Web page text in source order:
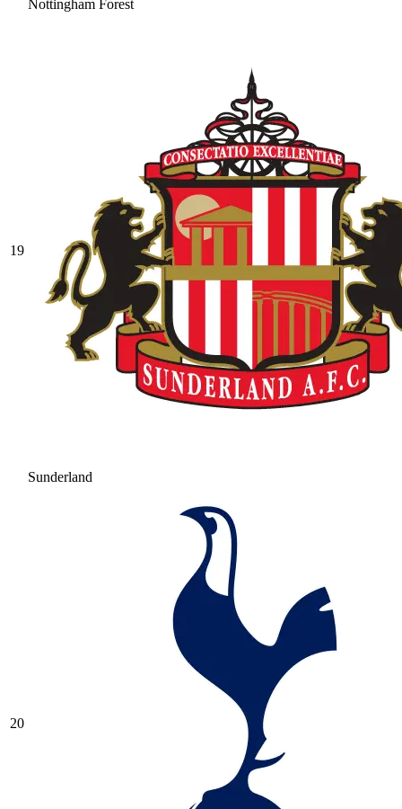
Nottingham Forest
19
Sunderland
20